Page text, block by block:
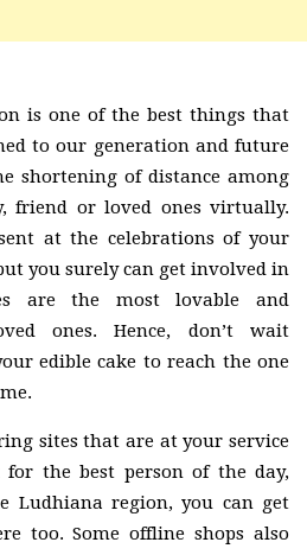
is one of the best things that
to our generation and future
shortening of distance among
friend or loved ones virtually.
at the celebrations of your
you surely can get involved in
are the most lovable and
ones. Hence, don’t wait
edible cake to reach the one
sites that are at your service
the best person of the day,
Ludhiana region, you can get
too. Some offline shops also